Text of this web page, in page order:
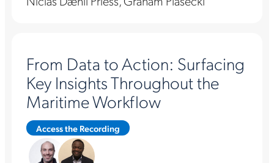
From Data to Action: Surfacing
Key Insights Throughout the
Maritime Workflow
Access the Recording